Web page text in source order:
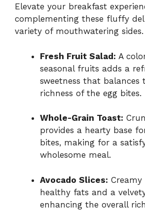
Elevate your breakfast
complementing these fluffy
variety of mouthwatering sides.
Fresh Fruit Salad: A
seasonal fruits adds a
sweetness that balances
richness of the egg bites.
Whole-Grain Toast:
provides a hearty base
bites, making for a
wholesome meal.
Avocado Slices: Creamy
healthy fats and a
enhancing the overall